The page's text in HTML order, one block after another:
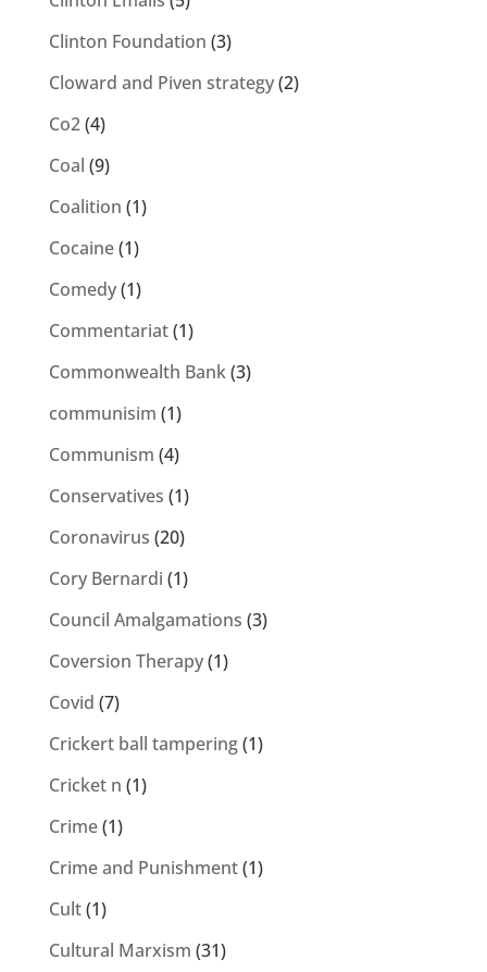
Clinton Foundation (3)
Cloward and Piven strategy(2)
Co2(4)
Coal (9)
Coalition (1)
Cocaine(1)
Comedy(1)
Commentariat(1)
Commonwealth Bank(3)
communisim (1)
Communism (4)
Conservatives (1)
Coronavirus (20)
Cory Bernardi (1)
Council Amalgamations (3)
Coversion Therapy(1)
Covid (7)
Crickert ball tampering(1)
Cricket n (1)
Crime(1)
Crime and Punishment(1)
Cult(1)
Cultural Marxism (31)